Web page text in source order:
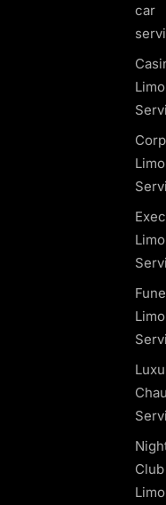
car
Limo
Limo
Limo
Limo
Club
Limo